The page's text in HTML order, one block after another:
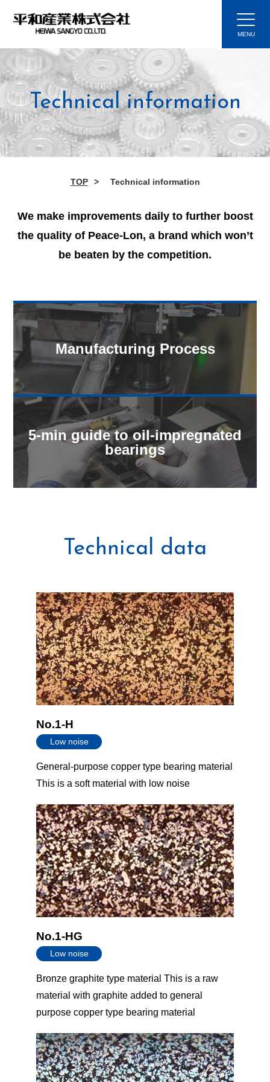
Technical information
TOP Technical information
We make improvements daily to further boost
the quality of Peace-Lon, a brand which won’t
be beaten by the competition.
Manufacturing Process
5-min guide to oil-impregnated
bearings
Technical data
No.1-H
Low noise
General-purpose copper type bearing material
This is a soft material with low noise
No.1-HG
Low noise
Bronze graphite type material This is a raw
material with graphite added to general
purpose copper type bearing material